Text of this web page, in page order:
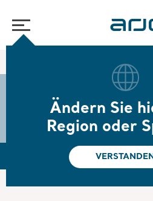
Ändern Sie
Region oder
VERSTANDEN
Solar
The share
Reports & Presentations